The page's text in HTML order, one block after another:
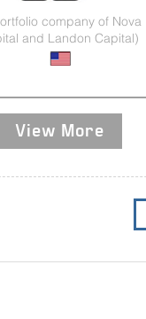
company of Nova
and Landon Capital)
View More